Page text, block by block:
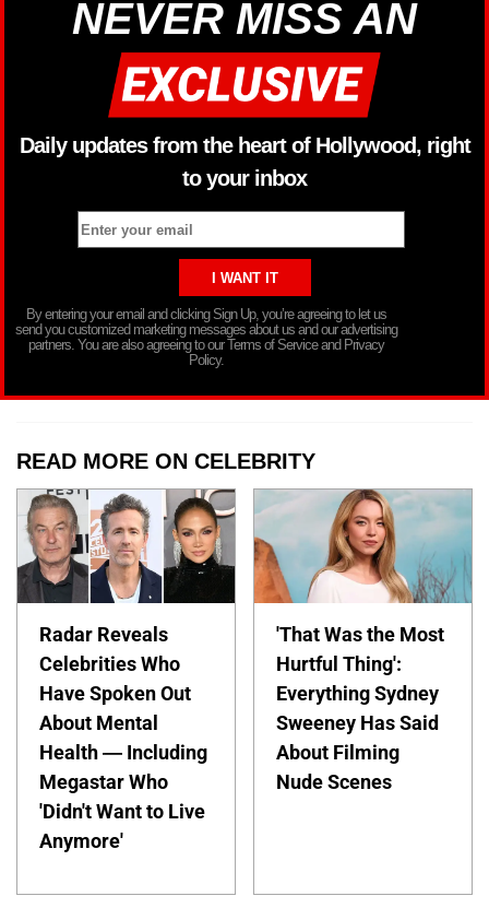
NEVER MISS AN
Daily updates from the heart of Hollywood, right
to your inbox
By entering your email and clicking Sign Up, you’re agreeing to let us
send you customized marketing messages about us and our advertising
partners. You are also agreeing to our Terms of Service and Privacy
Policy.
READ MORE ON CELEBRITY
Radar Reveals
Celebrities Who
Have Spoken Out
About Mental
Health — Including
Megastar Who
'Didn't Want to Live
Anymore'
'That Was the Most
Hurtful Thing':
Everything Sydney
Sweeney Has Said
About Filming
Nude Scenes